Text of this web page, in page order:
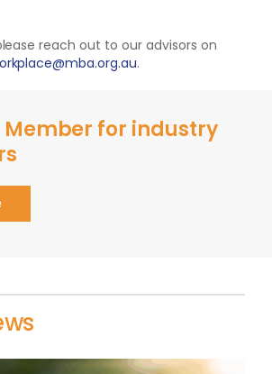
reach out to our advisors on
.
Member for industry